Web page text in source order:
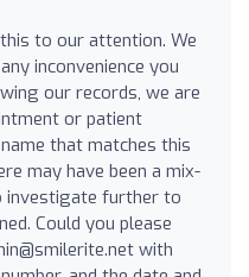
to our attention. We
inconvenience you
our records, we are
or patient
that matches this
may have been a mix-
investigate further to
Could you please
with